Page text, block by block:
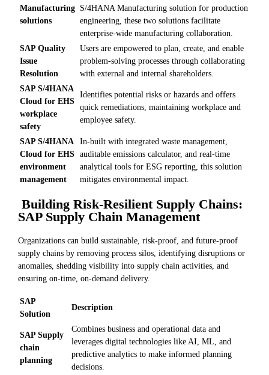
Manufacturing
solutions
S/4HANA Manufacturing solution for production
engineering, these two solutions facilitate
enterprise-wide manufacturing collaboration.
SAP Quality
Issue
Resolution
Users are empowered to plan, create, and enable
problem-solving processes through collaborating
with external and internal shareholders.
SAP S/4HANA
Cloud for EHS
workplace
safety
Identifies potential risks or hazards and offers
quick remediations, maintaining workplace and
employee safety.
SAP S/4HANA
Cloud for EHS
environment
management
In-built with integrated waste management,
auditable emissions calculator, and real-time
analytical tools for ESG reporting, this solution
mitigates environmental impact.
Building Risk-Resilient Supply Chains:
SAP Supply Chain Management
Organizations can build sustainable, risk-proof, and future-proof
supply chains by removing process silos, identifying disruptions or
anomalies, shedding visibility into supply chain activities, and
ensuring on-time, on-demand delivery.
SAP
Solution
Description
SAP Supply
chain
planning
Combines business and operational data and
leverages digital technologies like AI, ML, and
predictive analytics to make informed planning
decisions.